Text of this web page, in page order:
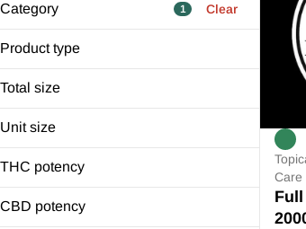
Category 1 Clear
Flower
Edibles
Cartridges
Product type
Salve
Total size
2000mg
Unit size
2000.0mg
THC potency
CBD potency
Care
Full